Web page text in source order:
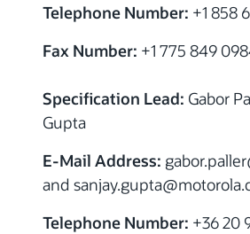
Telephone Number: +1 858
Fax Number: +1 775 849
Specification Lead: Gabor
Gupta
E-Mail Address:
and
Telephone Number: +36 20